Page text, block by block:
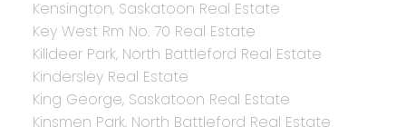
Kensington, Saskatoon Real Estate
Key West Rm No. 70 Real Estate
Killdeer Park, North Battleford Real Estate
Kindersley Real Estate
King George, Saskatoon Real Estate
Kinsmen Park, North Battleford Real Estate